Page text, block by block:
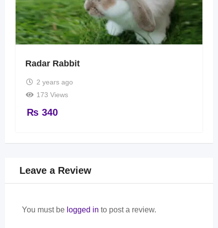
Radar Rabbit
2 years ago
173 Views
₨ 340
Leave a Review
You must be logged in to post a review.